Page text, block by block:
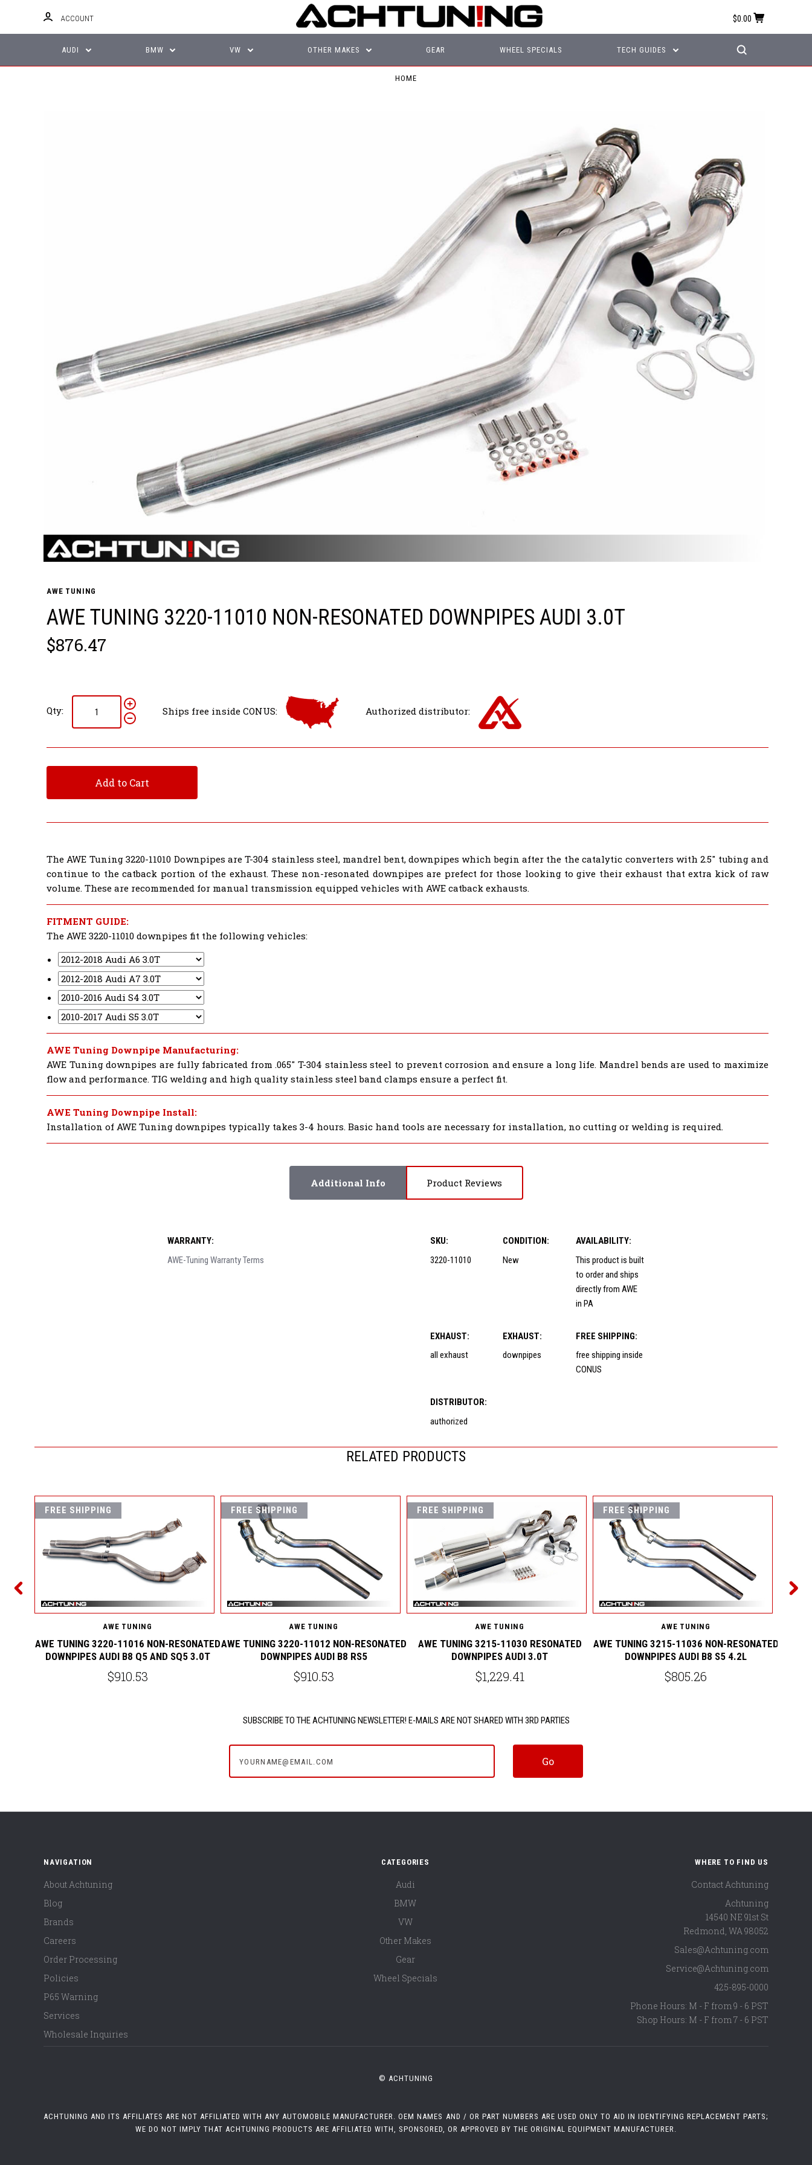
ACCOUNT $0.00
AUDI BMW VW OTHER MAKES GEAR WHEEL SPECIALS TECH GUIDES
HOME
AWE TUNING
AWE TUNING 3220-11010 NON-RESONATED DOWNPIPES AUDI 3.0T
$876.47
Qty: Ships free inside CONUS: Authorized distributor:
Add to Cart
The AWE Tuning 3220-11010 Downpipes are T-304 stainless steel, mandrel bent, downpipes which begin after the the catalytic converters with 2.5" tubing and
continue to the catback portion of the exhaust. These non-resonated downpipes are prefect for those looking to give their exhaust that extra kick of raw
volume. These are recommended for manual transmission equipped vehicles with AWE catback exhausts.
FITMENT GUIDE:
The AWE 3220-11010 downpipes fit the following vehicles:
AWE Tuning Downpipe Manufacturing:
AWE Tuning downpipes are fully fabricated from .065" T-304 stainless steel to prevent corrosion and ensure a long life. Mandrel bends are used to maximize
flow and performance. TIG welding and high quality stainless steel band clamps ensure a perfect fit.
AWE Tuning Downpipe Install:
Installation of AWE Tuning downpipes typically takes 3-4 hours. Basic hand tools are necessary for installation, no cutting or welding is required.
Additional Info Product Reviews
WARRANTY:
AWE-Tuning Warranty Terms
SKU:
3220-11010
CONDITION:
New
AVAILABILITY:
This product is built
to order and ships
directly from AWE
in PA
EXHAUST:
all exhaust
EXHAUST:
downpipes
FREE SHIPPING:
free shipping inside
CONUS
DISTRIBUTOR:
authorized
RELATED PRODUCTS
FREE SHIPPING
AWE TUNING
AWE TUNING 3220-11016 NON-RESONATED
DOWNPIPES AUDI B8 Q5 AND SQ5 3.0T
$910.53
FREE SHIPPING
AWE TUNING
AWE TUNING 3220-11012 NON-RESONATED
DOWNPIPES AUDI B8 RS5
$910.53
FREE SHIPPING
AWE TUNING
AWE TUNING 3215-11030 RESONATED
DOWNPIPES AUDI 3.0T
$1,229.41
FREE SHIPPING
AWE TUNING
AWE TUNING 3215-11036 NON-RESONATED
DOWNPIPES AUDI B8 S5 4.2L
$805.26
SUBSCRIBE TO THE ACHTUNING NEWSLETTER! E-MAILS ARE NOT SHARED WITH 3RD PARTIES
NAVIGATION
About Achtuning
Blog
Brands
Careers
Order Processing
Policies
P65 Warning
Services
Wholesale Inquiries
CATEGORIES
Audi
BMW
VW
Other Makes
Gear
Wheel Specials
WHERE TO FIND US
Contact Achtuning
Achtuning
14540 NE 91st St
Redmond, WA98052
Sales@Achtuning.com
Service@Achtuning.com
425-895-0000
Phone Hours: M - F from 9 - 6 PST
Shop Hours: M - F from 7 - 6 PST
© ACHTUNING
ACHTUNING AND ITS AFFILIATES ARE NOT AFFILIATED WITH ANY AUTOMOBILE MANUFACTURER. OEM NAMES AND / OR PART NUMBERS ARE USED ONLY TO AID IN IDENTIFYING REPLACEMENT PARTS;
WE DO NOT IMPLY THAT ACHTUNING PRODUCTS ARE AFFILIATED WITH, SPONSORED, OR APPROVED BY THE ORIGINAL EQUIPMENT MANUFACTURER.